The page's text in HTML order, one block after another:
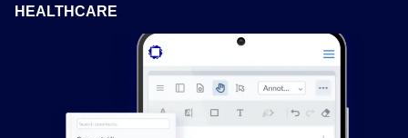
HEALTHCARE